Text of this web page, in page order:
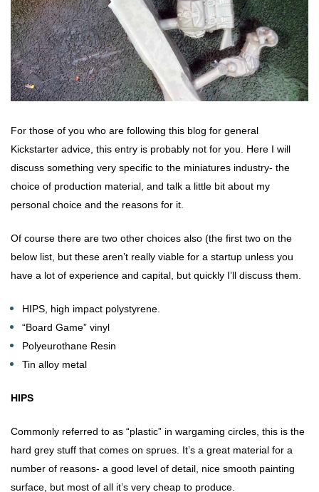
For those of you who are following this blog for general
Kickstarter advice, this entry is probably not for you. Here I will
discuss something very specific to the miniatures industry- the
choice of production material, and talk a little bit about my
personal choice and the reasons for it.
Of course there are two other choices also (the first two on the
below list, but these aren’t really viable for a startup unless you
have a lot of experience and capital, but quickly I’ll discuss them.
HIPS, high impact polystyrene.
“Board Game” vinyl
Polyeurothane Resin
Tin alloy metal
HIPS
Commonly referred to as “plastic” in wargaming circles, this is the
hard grey stuff that comes on sprues. It’s a great material for a
number of reasons- a good level of detail, nice smooth painting
surface, but most of all it’s very cheap to produce.